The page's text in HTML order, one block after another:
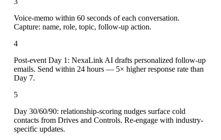
Voice-memo within 60 seconds of each conversation.
Capture: name, role, topic, follow-up action.
4
Post-event Day 1: NexaLink AI drafts personalized follow-up
emails. Send within 24 hours — 5× higher response rate than
Day 7.
5
Day 30/60/90: relationship-scoring nudges surface cold
contacts from Drives and Controls. Re-engage with industry-
specific updates.